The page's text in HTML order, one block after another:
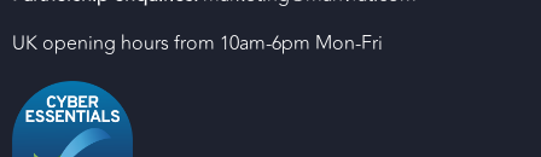
UK opening hours from 10am-6pm Mon-Fri